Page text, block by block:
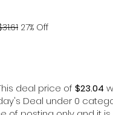
27% Off
deal price of $23.04
Deal under 0